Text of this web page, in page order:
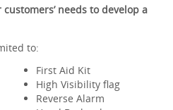
needs to develop a
to:
First Aid Kit
High Visibility flag
Reverse Alarm